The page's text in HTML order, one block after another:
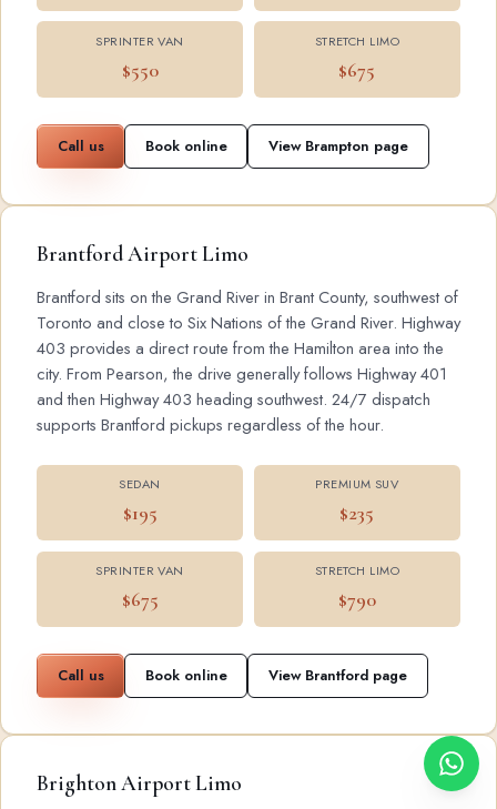
SPRINTER VAN
$550
STRETCH LIMO
$675
Call us Book online View Brampton page
Brantford Airport Limo
Brantford sits on the Grand River in Brant County, southwest of
Toronto and close to Six Nations of the Grand River. Highway
403 provides a direct route from the Hamilton area into the
city. From Pearson, the drive generally follows Highway 401
and then Highway 403 heading southwest. 24/7 dispatch
supports Brantford pickups regardless of the hour.
SEDAN
$195
PREMIUM SUV
$235
SPRINTER VAN
$675
STRETCH LIMO
$790
Call us Book online View Brantford page
Brighton Airport Limo